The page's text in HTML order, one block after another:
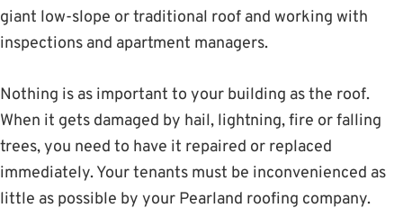
giant low-slope or traditional roof and working with
inspections and apartment managers.
Nothing is as important to your building as the roof.
When it gets damaged by hail, lightning, fire or falling
trees, you need to have it repaired or replaced
immediately. Your tenants must be inconvenienced as
little as possible by your Pearland roofing company.